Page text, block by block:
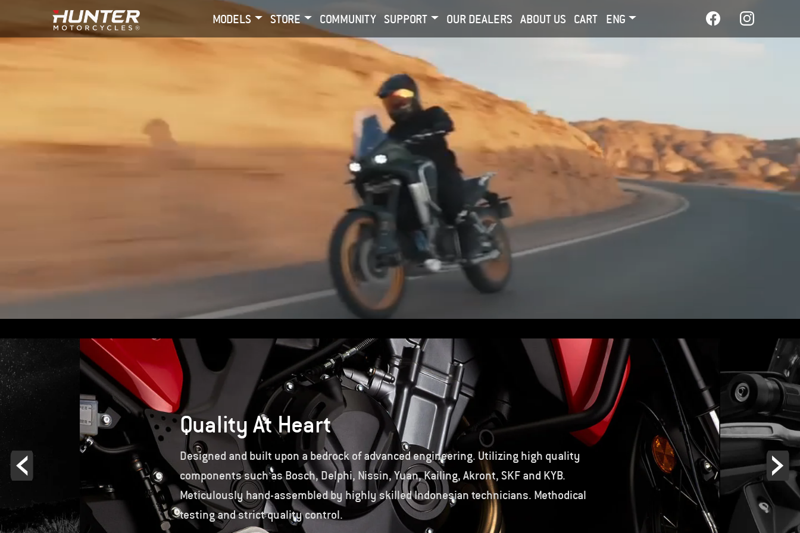
MODELS STORE COMMUNITY SUPPORT OUR DEALERS ABOUT US CART ENG
Quality At Heart
Designed and built upon a bedrock of advanced engineering. Utilizing high quality
components such as Bosch, Delphi, Nissin, Yuan, Kailing, Akront, SKF and KYB.
Meticulously hand-assembled by highly skilled Indonesian technicians. Methodical
testing and strict quality control.